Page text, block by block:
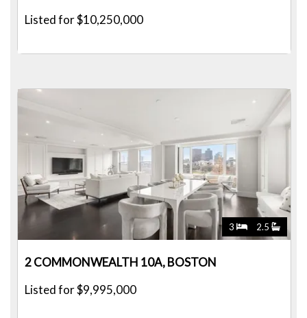
Listed for $10,250,000
3 2.5
2 COMMONWEALTH 10A, BOSTON
Listed for $9,995,000